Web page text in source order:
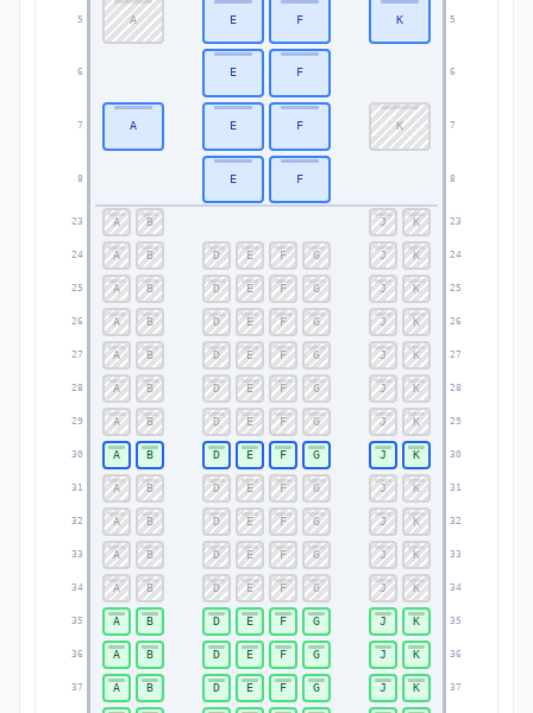
5 5
6 6
7 7
8 8
23 23
24 24
25 25
26 26
27 27
28 28
29 29
30 30
31 31
32 32
33 33
34 34
35 35
36 36
37 37
A E F K
E F
A E F K
E F
A B J K
A B D E F G J K
A B D E F G J K
A B D E F G J K
A B D E F G J K
A B D E F G J K
A B D E F G J K
A B D E F G J K
A B D E F G J K
A B D E F G J K
A B D E F G J K
A B D E F G J K
A B D E F G J K
A B D E F G J K
A B D E F G J K